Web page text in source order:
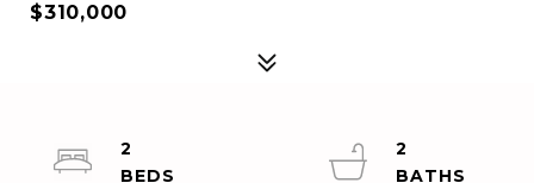
$310,000
2
2